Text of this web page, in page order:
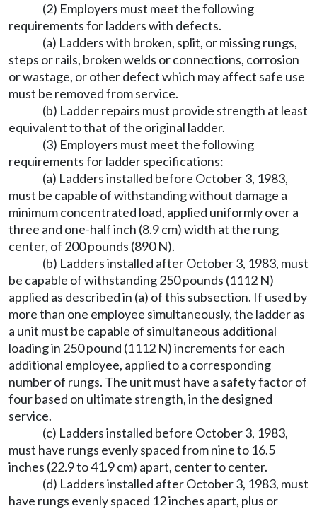
(2) Employers must meet the following
requirements for ladders with defects.
(a) Ladders with broken, split, or missing rungs,
steps or rails, broken welds or connections, corrosion
or wastage, or other defect which may affect safe use
must be removed from service.
(b) Ladder repairs must provide strength at least
equivalent to that of the original ladder.
(3) Employers must meet the following
requirements for ladder specifications:
(a) Ladders installed before October 3, 1983,
must be capable of withstanding without damage a
minimum concentrated load, applied uniformly over a
three and one-half inch (8.9 cm) width at the rung
center, of 200 pounds (890 N).
(b) Ladders installed after October 3, 1983, must
be capable of withstanding 250 pounds (1112 N)
applied as described in (a) of this subsection. If used by
more than one employee simultaneously, the ladder as
a unit must be capable of simultaneous additional
loading in 250 pound (1112 N) increments for each
additional employee, applied to a corresponding
number of rungs. The unit must have a safety factor of
four based on ultimate strength, in the designed
service.
(c) Ladders installed before October 3, 1983,
must have rungs evenly spaced from nine to 16.5
inches (22.9 to 41.9 cm) apart, center to center.
(d) Ladders installed after October 3, 1983, must
have rungs evenly spaced 12 inches apart, plus or